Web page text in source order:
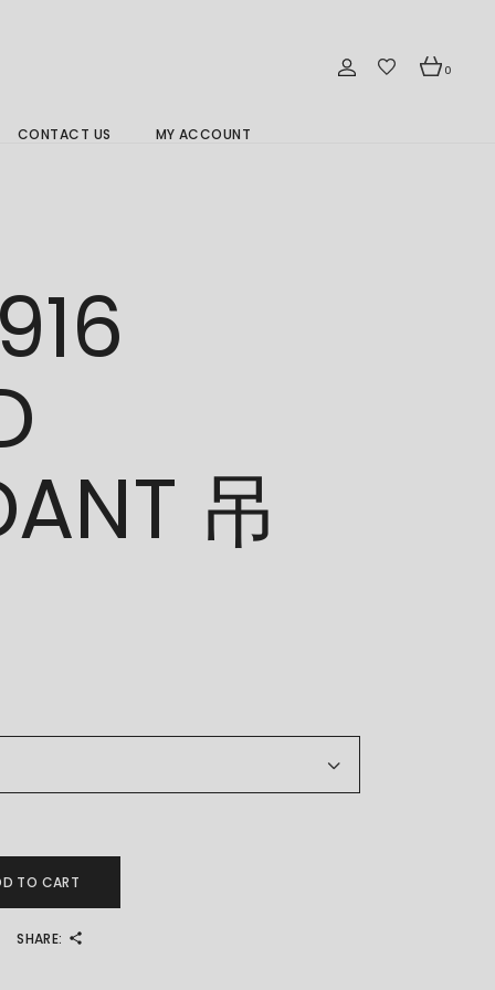
0
CONTACT US MY ACCOUNT
吊
TO CART
SHARE: